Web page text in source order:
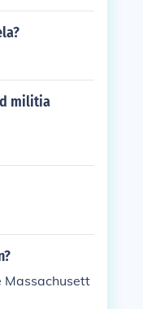
militia
Massachusett